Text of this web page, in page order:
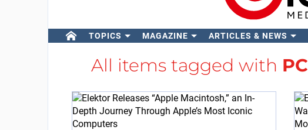
TOPICS MAGAZINE ARTICLES & NEWS
All items tagged with PC